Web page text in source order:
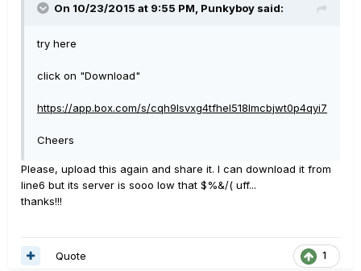
On 10/23/2015 at 9:55 PM, Punkyboy said:
try here
click on "Download"
https://app.box.com/s/cqh9lsvxg4tfhel518lmcbjwt0p4qyi7
Cheers
Please, upload this again and share it. I can download it from
line6 but its server is sooo low that $%&/( uff...
thanks!!!
1
Quote